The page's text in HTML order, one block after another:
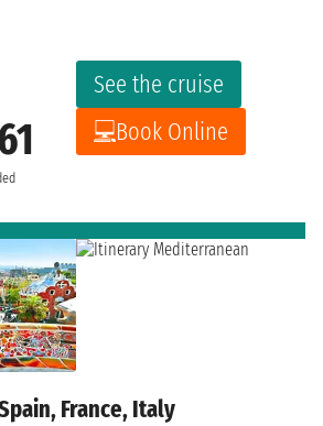
See the cruise
Book Online
France, Italy